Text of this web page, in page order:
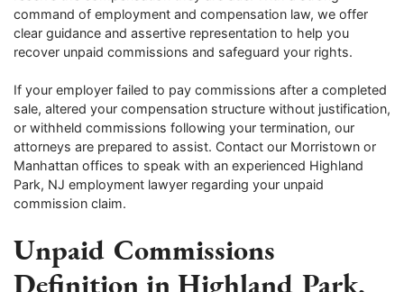
command of employment and compensation law, we offer
clear guidance and assertive representation to help you
recover unpaid commissions and safeguard your rights.
If your employer failed to pay commissions after a completed
sale, altered your compensation structure without justification,
or withheld commissions following your termination, our
attorneys are prepared to assist. Contact our Morristown or
Manhattan offices to speak with an experienced Highland
Park, NJ employment lawyer regarding your unpaid
commission claim.
Unpaid Commissions
Definition in Highland Park,